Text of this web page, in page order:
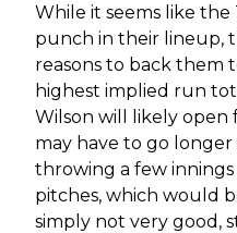
While it seems like the
punch in their lineup,
reasons to back them
highest implied run
Wilson will likely open
may have to go
throwing a few
pitches, which would
simply not very good,